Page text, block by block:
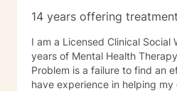
14 years offering treatment
I am a Licensed Clinical Social
years of Mental Health Therapy experience. "A
Problem is a failure to find an
have experience in helping